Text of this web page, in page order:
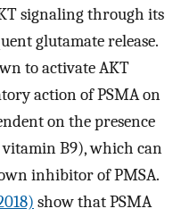
signaling through its
glutamate release.
to activate AKT
action of PSMA on
on the presence
vitamin B9), which can
inhibitor of PMSA.
show that PSMA